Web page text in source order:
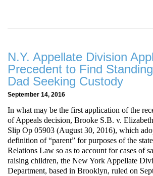
N.Y. Appellate Division
Precedent to Find
Dad Seeking Custody
September 14, 2016
In what may be the first application of the
of Appeals decision, Brooke S.B. v.
Slip Op 05903 (August 30, 2016), which
definition of “parent” for purposes of the
Relations Law so as to account for cases of
raising children, the New York Appellate
Department, based in Brooklyn, ruled on